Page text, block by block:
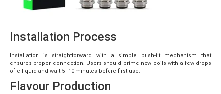
Installation Process
Installation is straightforward with a simple push-fit mechanism that
ensures proper connection. Users should prime new coils with a few drops
of e-liquid and wait 5–10 minutes before first use.
Flavour Production